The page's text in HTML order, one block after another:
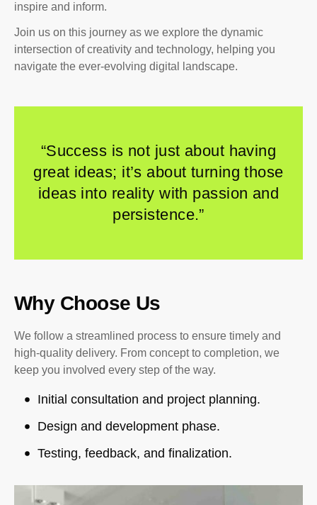
inspire and inform.
Join us on this journey as we explore the dynamic
intersection of creativity and technology, helping you
navigate the ever-evolving digital landscape.
“Success is not just about having
great ideas; it’s about turning those
ideas into reality with passion and
persistence.”
Why Choose Us
We follow a streamlined process to ensure timely and
high-quality delivery. From concept to completion, we
keep you involved every step of the way.
Initial consultation and project planning.
Design and development phase.
Testing, feedback, and finalization.